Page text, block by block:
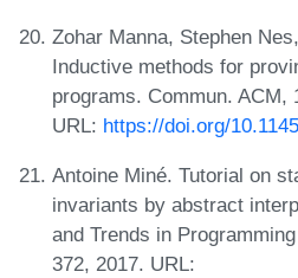
Zohar Manna, Stephen
Inductive methods for
programs. Commun. ACM,
URL: https://doi.org/
Antoine Miné. Tutorial on
invariants by abstract
and Trends in
372, 2017. URL: